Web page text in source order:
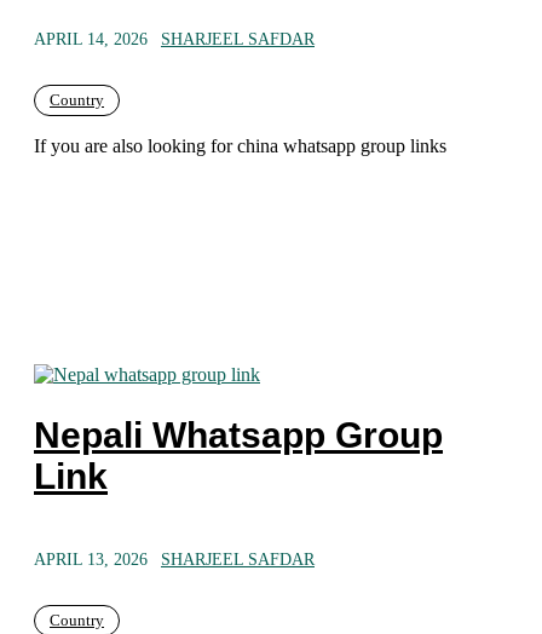
APRIL 14, 2026 SHARJEEL SAFDAR
Country
If you are also looking for china whatsapp group links
Nepali Whatsapp Group
Link
APRIL 13, 2026 SHARJEEL SAFDAR
Country